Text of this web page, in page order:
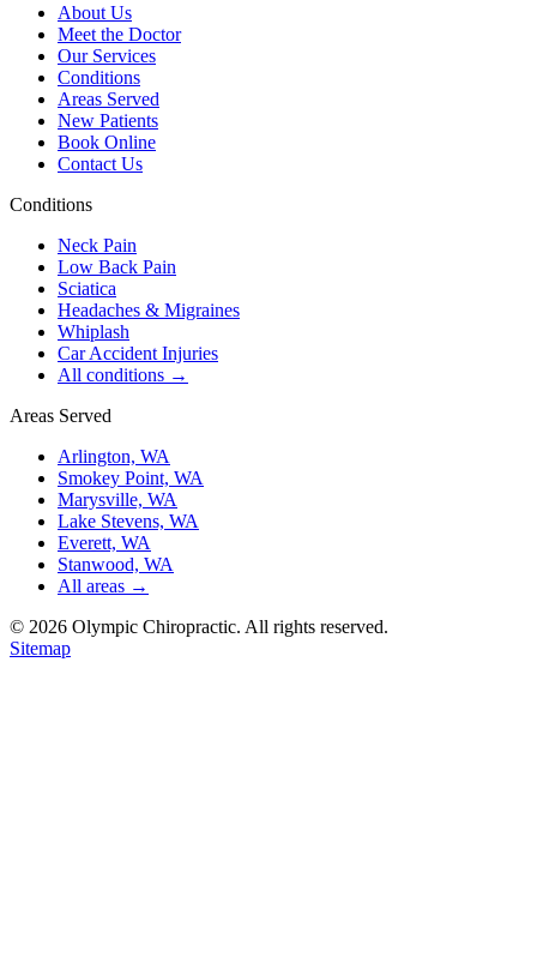
About Us
Meet the Doctor
Our Services
Conditions
Areas Served
New Patients
Book Online
Contact Us
Conditions
Neck Pain
Low Back Pain
Sciatica
Headaches & Migraines
Whiplash
Car Accident Injuries
All conditions →
Areas Served
Arlington, WA
Smokey Point, WA
Marysville, WA
Lake Stevens, WA
Everett, WA
Stanwood, WA
All areas →
© 2026 Olympic Chiropractic. All rights reserved.
Sitemap